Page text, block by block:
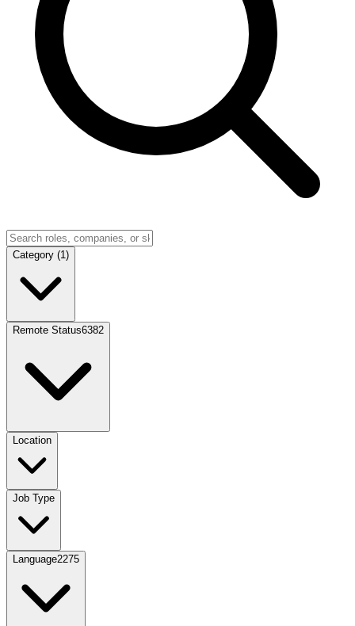
Category (1 )
Remote Status6382
Location
Job Type
Language2275